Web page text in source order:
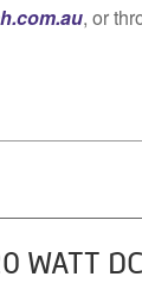
, or
WATT